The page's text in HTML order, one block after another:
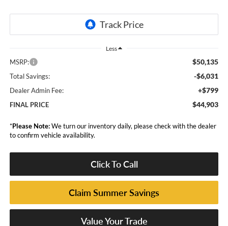
Less
MSRP: $50,135
Total Savings: -$6,031
Dealer Admin Fee: +$799
FINAL PRICE $44,903
*Please Note:We turn our inventory daily, please check with the dealer
to confirm vehicle availability.
Click To Call
Claim Summer Savings
Value Your Trade